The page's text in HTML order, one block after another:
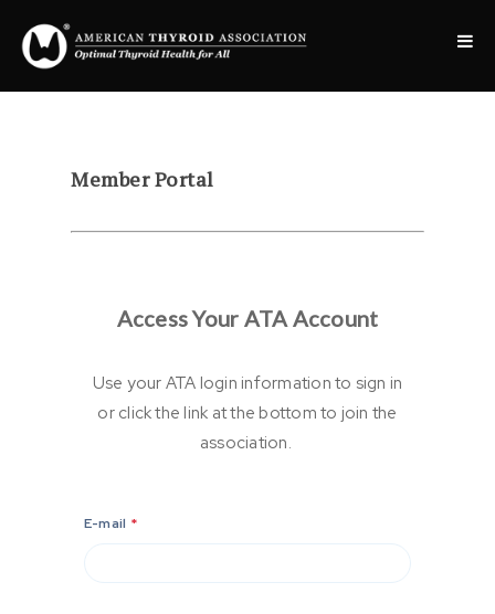
Member Portal
Access Your ATA Account
Use your ATA login information to sign in
or click the link at the bottom to join the
association.
E-mail *